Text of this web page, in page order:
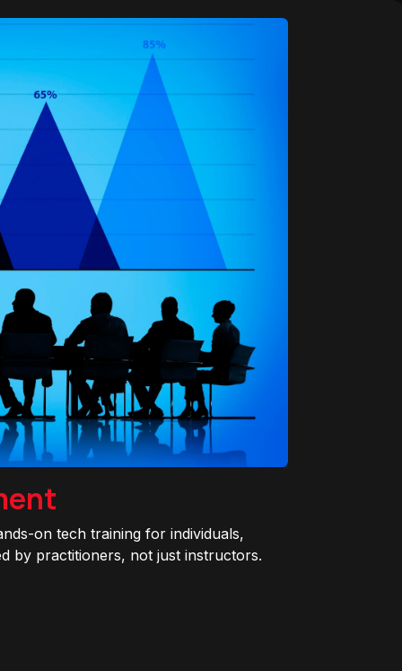
on tech training for individuals,
by practitioners, not just instructors.